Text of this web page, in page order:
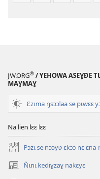
JW.ORG® / YEHOWA ASEƔĐE
MAƔMAƔ
Ɛzɩma ŋsɔɔlaa se pɩwɛɛ
Na lien lɛɛ lɛɛ
Pɔzɩ se nɔɔyʋ ɛkɔɔ nɛ ɛna-
Ñɩnɩ kediɣzaɣ nakɛyɛ
(ouvre